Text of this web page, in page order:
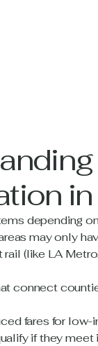
depending
may only
(like LA
connect
fares for
if they